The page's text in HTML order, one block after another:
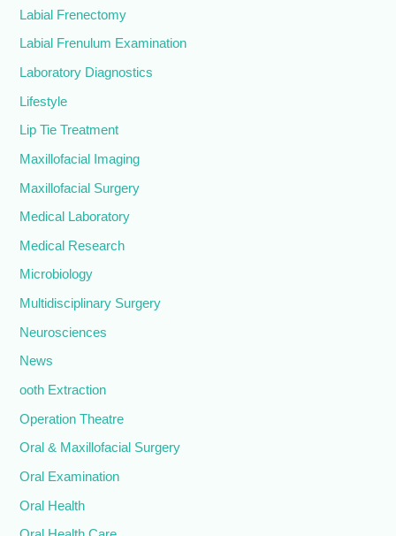
Labial Frenectomy
Labial Frenulum Examination
Laboratory Diagnostics
Lifestyle
Lip Tie Treatment
Maxillofacial Imaging
Maxillofacial Surgery
Medical Laboratory
Medical Research
Microbiology
Multidisciplinary Surgery
Neurosciences
News
ooth Extraction
Operation Theatre
Oral & Maxillofacial Surgery
Oral Examination
Oral Health